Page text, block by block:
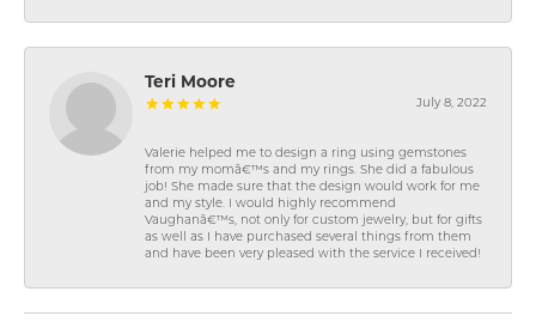
Teri Moore
July 8, 2022
Valerie helped me to design a ring using gemstones
from my momâ€™s and my rings. She did a fabulous
job! She made sure that the design would work for me
and my style. I would highly recommend
Vaughanâ€™s, not only for custom jewelry, but for gifts
as well as I have purchased several things from them
and have been very pleased with the service I received!